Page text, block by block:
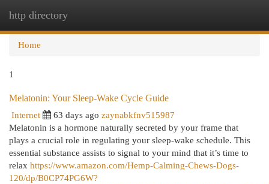
http directory
Home
1
Melatonin: Your Sleep-Wake Cycle Guide
Internet 63 days ago zaynabkfnv515987
Melatonin is a hormone naturally secreted by your frame that
plays a crucial role in regulating your sleep-wake schedule. This
essential substance assists to signal to your mind that it’s time to
relax https://www.amazon.com/Hemp-Calming-Chews-Dogs-
120/dp/B0CP74PG6W?